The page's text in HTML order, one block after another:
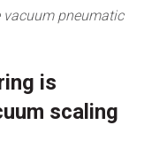
vacuum pneumatic
is
scaling